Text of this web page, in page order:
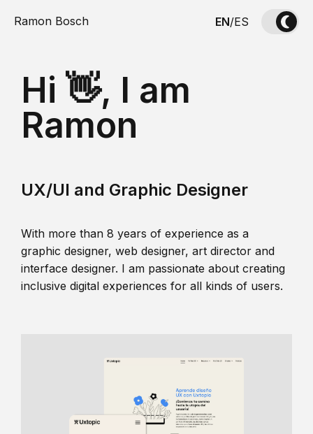
Ramon Bosch EN/ES
Hi 👋, I am
Ramon
UX/UI and Graphic Designer
With more than 8 years of experience as a
graphic designer, web designer, art director and
interface designer. I am passionate about creating
inclusive digital experiences for all kinds of users.